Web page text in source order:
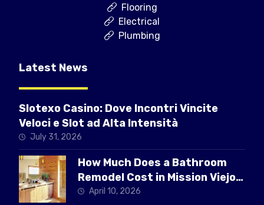
Flooring
Electrical
Plumbing
Latest News
Slotexo Casino: Dove Incontri Vincite
Veloci e Slot ad Alta Intensità
July 31, 2026
How Much Does a Bathroom
Remodel Cost in Mission Viejo
CAApril 10, 2026